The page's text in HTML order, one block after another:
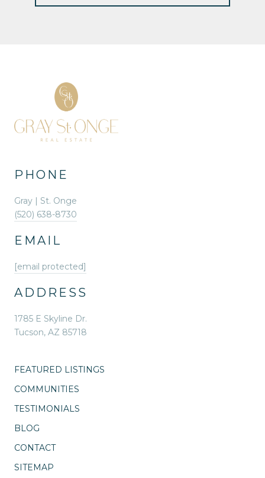
PHONE
Gray | St. Onge
(520) 638-8730
EMAIL
[email protected]
ADDRESS
1785 E Skyline Dr.
Tucson, AZ 85718
FEATURED LISTINGS
COMMUNITIES
TESTIMONIALS
BLOG
CONTACT
SITEMAP